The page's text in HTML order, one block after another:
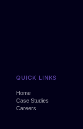
QUICK LINKS
Home
Case Studies
Careers